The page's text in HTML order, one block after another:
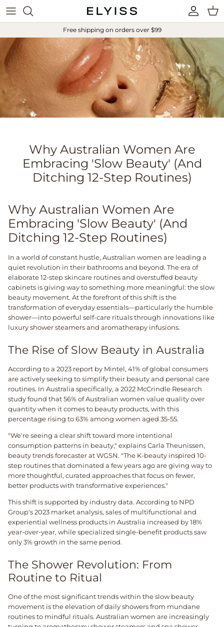
Skip to content
Account
Cart
Free shipping on orders over $99
Why Australian Women Are
Embracing 'Slow Beauty' (And
Ditching 12-Step Routines)
Why Australian Women Are
Embracing 'Slow Beauty' (And
Ditching 12-Step Routines)
In a world of constant hustle, Australian women are leading a
quiet revolution in their bathrooms and beyond. The era of
elaborate 12-step skincare routines and overstuffed beauty
cabinets is giving way to something more meaningful: the slow
beauty movement. At the forefront of this shift is the
transformation of everyday essentials—particularly the humble
shower—into powerful self-care rituals through innovations like
luxury shower steamers and aromatherapy infusions.
The Rise of Slow Beauty in Australia
According to a 2023 report by Mintel, 41% of global consumers
are actively seeking to simplify their beauty and personal care
routines. In Australia specifically, a 2022 McCrindle Research
study found that 56% of Australian women value quality over
quantity when it comes to beauty products, with this
percentage rising to 63% among women aged 35-55.
"We're seeing a clear shift toward more intentional
consumption patterns in beauty," explains Carla Theunissen,
beauty trends forecaster at WGSN. "The K-beauty inspired 10-
step routines that dominated a few years ago are giving way to
more thoughtful, curated approaches that focus on fewer,
better products with transformative experiences."
This shift is supported by industry data. According to NPD
Group's 2023 market analysis, sales of multifunctional and
experiential wellness products in Australia increased by 18%
year-over-year, while specialized single-benefit products saw
only 3% growth in the same period.
The Shower Revolution: From
Routine to Ritual
One of the most significant trends within the slow beauty
movement is the elevation of daily showers from mundane
routines to mindful rituals. Australian women are increasingly